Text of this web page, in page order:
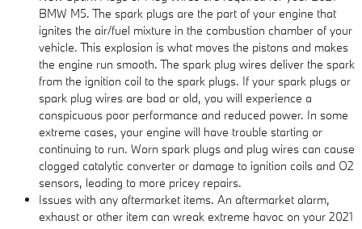
BMW M5. The spark plugs are the part of your engine that
ignites the air/fuel mixture in the combustion chamber of your
vehicle. This explosion is what moves the pistons and makes
the engine run smooth. The spark plug wires deliver the spark
from the ignition coil to the spark plugs. If your spark plugs or
spark plug wires are bad or old, you will experience a
conspicuous poor performance and reduced power. In some
extreme cases, your engine will have trouble starting or
continuing to run. Worn spark plugs and plug wires can cause
clogged catalytic converter or damage to ignition coils and O2
sensors, leading to more pricey repairs.
Issues with any aftermarket items. An aftermarket alarm,
exhaust or other item can wreak extreme havoc on your 2021